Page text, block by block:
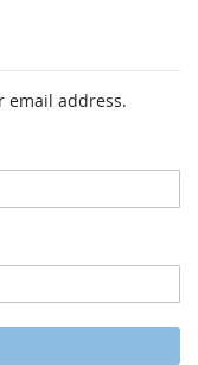
email address.